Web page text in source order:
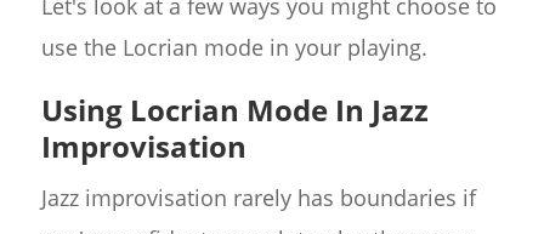
Let's look at a few ways you might choose to
use the Locrian mode in your playing.
Using Locrian Mode In Jazz
Improvisation
Jazz improvisation rarely has boundaries if